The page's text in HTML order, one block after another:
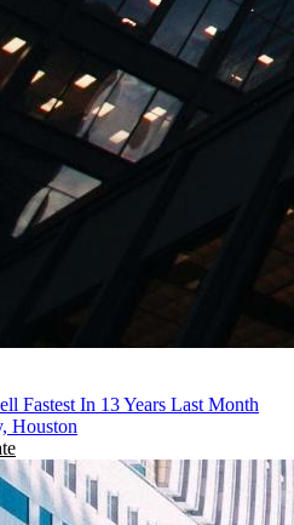
Fastest In 13 Years Last Month
Houston